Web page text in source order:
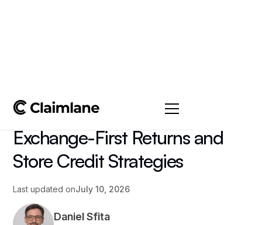
The Complete Guide to
Exchange-First Returns and
Store Credit Strategies
Last updated onJuly 10, 2026
Daniel Sfita